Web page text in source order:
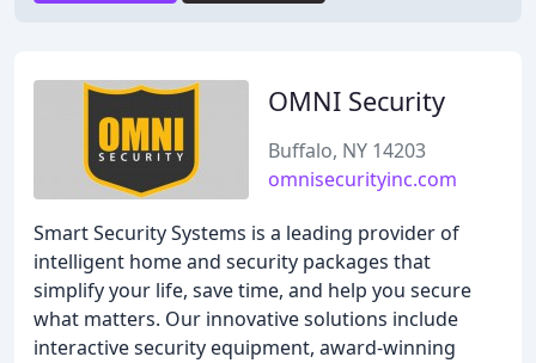
OMNI Security
Buffalo, NY 14203
omnisecurityinc.com
Smart Security Systems is a leading provider of
intelligent home and security packages that
simplify your life, save time, and help you secure
what matters. Our innovative solutions include
interactive security equipment, award-winning